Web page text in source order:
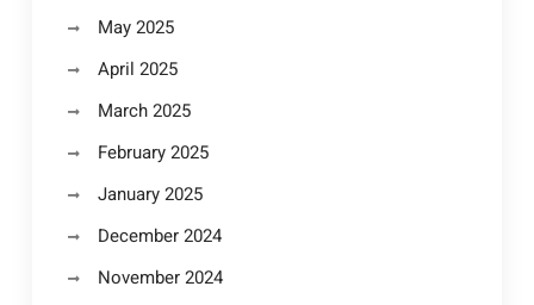
May 2025
April 2025
March 2025
February 2025
January 2025
December 2024
November 2024